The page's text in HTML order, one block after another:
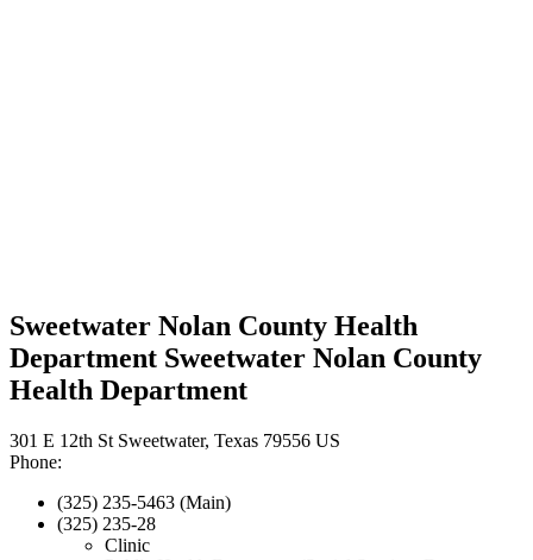
Sweetwater Nolan County Health
Department Sweetwater Nolan County
Health Department
301 E 12th St Sweetwater, Texas 79556 US
Phone:
(325) 235-5463 (Main)
(325) 235-28
Clinic